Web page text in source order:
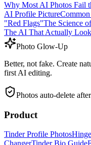
Why Most AI Photos Fail
AI Profile Picture
"Red Flags"The Science
The AI That Actually
Photo Glow-Up
Better, not fake. Create
first AI editing.
Photos auto-delete
Product
Tinder Profile Photos